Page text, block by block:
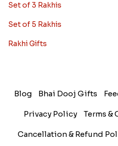
Set of 3 Rakhis
Set of 5 Rakhis
Rakhi Gifts
Blog Bhai Dooj Gifts
Privacy Policy Terms
Cancellation & Refund